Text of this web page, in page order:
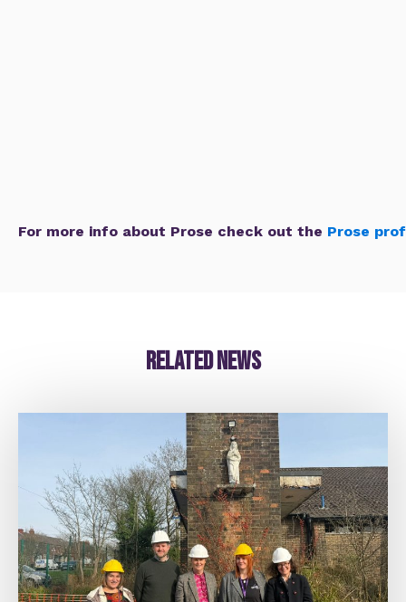
For more info about Prose check out the Prose
Related news